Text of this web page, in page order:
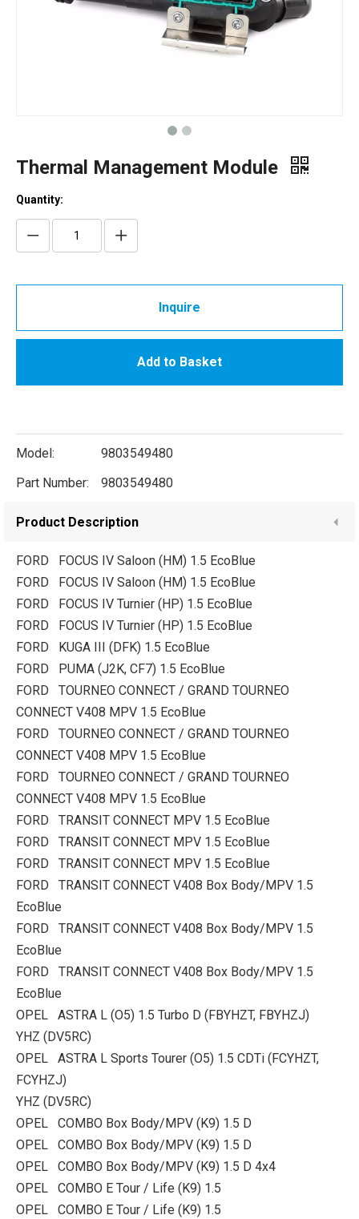
Thermal Management Module
Quantity:
Inquire
Add to Basket
Model:
9803549480
Part Number:
9803549480
Product Description
FORD FOCUS IV Saloon (HM) 1.5 EcoBlue
FORD FOCUS IV Saloon (HM) 1.5 EcoBlue
FORD FOCUS IV Turnier (HP) 1.5 EcoBlue
FORD FOCUS IV Turnier (HP) 1.5 EcoBlue
FORD KUGA III (DFK) 1.5 EcoBlue
FORD PUMA (J2K, CF7) 1.5 EcoBlue
FORD TOURNEO CONNECT / GRAND TOURNEO
CONNECT V408 MPV 1.5 EcoBlue
FORD TOURNEO CONNECT / GRAND TOURNEO
CONNECT V408 MPV 1.5 EcoBlue
FORD TOURNEO CONNECT / GRAND TOURNEO
CONNECT V408 MPV 1.5 EcoBlue
FORD TRANSIT CONNECT MPV 1.5 EcoBlue
FORD TRANSIT CONNECT MPV 1.5 EcoBlue
FORD TRANSIT CONNECT MPV 1.5 EcoBlue
FORD TRANSIT CONNECT V408 Box Body/MPV 1.5
EcoBlue
FORD TRANSIT CONNECT V408 Box Body/MPV 1.5
EcoBlue
FORD TRANSIT CONNECT V408 Box Body/MPV 1.5
EcoBlue
OPEL ASTRA L (O5) 1.5 Turbo D (FBYHZT, FBYHZJ)
YHZ (DV5RC)
OPEL ASTRA L Sports Tourer (O5) 1.5 CDTi (FCYHZT,
FCYHZJ)
YHZ (DV5RC)
OPEL COMBO Box Body/MPV (K9) 1.5 D
OPEL COMBO Box Body/MPV (K9) 1.5 D
OPEL COMBO Box Body/MPV (K9) 1.5 D 4x4
OPEL COMBO E Tour / Life (K9) 1.5
OPEL COMBO E Tour / Life (K9) 1.5